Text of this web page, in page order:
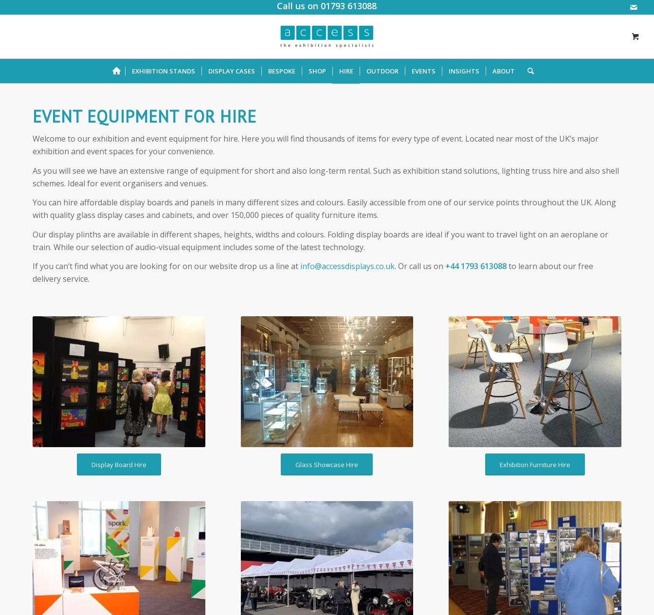
Call us on 01793 613088
EXHIBITION STANDS DISPLAY CASES BESPOKE SHOP HIRE OUTDOOR EVENTS INSIGHTS ABOUT
EVENT EQUIPMENT FOR HIRE
Welcome to our exhibition and event equipment for hire. Here you will find thousands of items for every type of event. Located near most of the UK’s major
exhibition and event spaces for your convenience.
As you will see we have an extensive range of equipment for short and also long-term rental. Such as exhibition stand solutions, lighting truss hire and also shell
schemes. Ideal for event organisers and venues.
You can hire affordable display boards and panels in many different sizes and colours. Easily accessible from one of our service points throughout the UK. Along
with quality glass display cases and cabinets, and over 150,000 pieces of quality furniture items.
Our display plinths are available in different shapes, heights, widths and colours. Folding display boards are ideal if you want to travel light on an aeroplane or
train. While our selection of audio-visual equipment includes some of the latest technology.
If you can’t find what you are looking for on our website drop us a line at info@accessdisplays.co.uk. Or call us on +44 1793 613088to learn about our free
delivery service.
Display Board Hire
Display Board Hire
Glass Showcase Hire
Glass Showcase Hire
Exhibition Furniture Hire
Exhibition Furniture Hire
Display Plinths Hire Marquee and Gazebo Hire Folding Display Board Hire